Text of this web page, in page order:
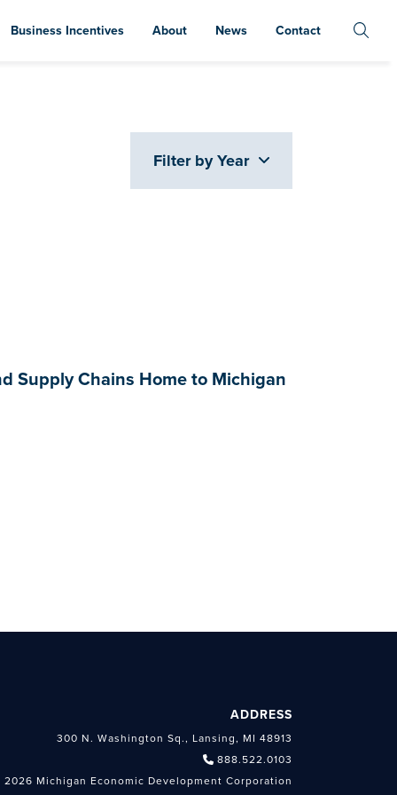
Business Incentives About News Contact
Filter by Year
Supply Chains Home to Michigan
ADDRESS
300 N. Washington Sq., Lansing, MI 48913
888.522.0103
2026 Michigan Economic Development Corporation